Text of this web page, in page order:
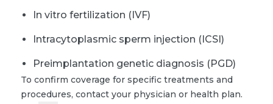
In vitro fertilization (IVF)
Intracytoplasmic sperm injection (ICSI)
Preimplantation genetic diagnosis (PGD)
To confirm coverage for specific treatments and
procedures, contact your physician or health plan.